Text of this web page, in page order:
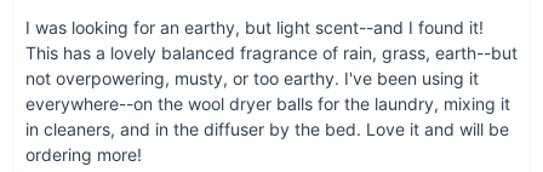
I was looking for an earthy, but light scent--and I found it!
This has a lovely balanced fragrance of rain, grass, earth--but
not overpowering, musty, or too earthy. I've been using it
everywhere--on the wool dryer balls for the laundry, mixing it
in cleaners, and in the diffuser by the bed. Love it and will be
ordering more!